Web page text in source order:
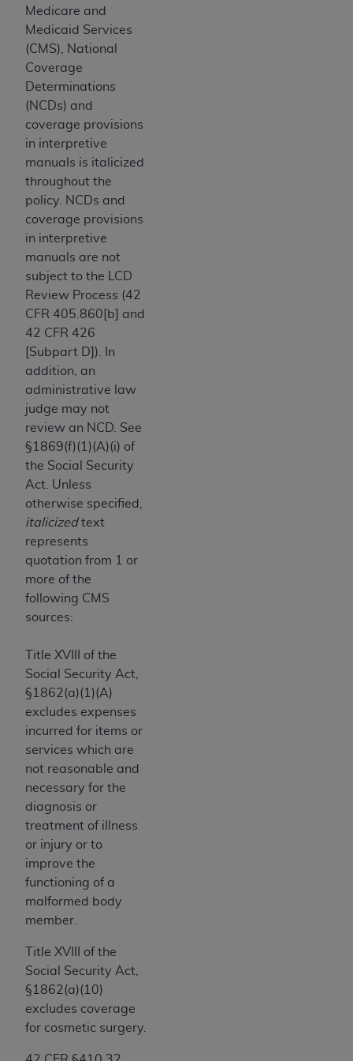
Medicare and
Medicaid Services
(CMS), National
Coverage
Determinations
(NCDs) and
coverage provisions
in interpretive
manuals is italicized
throughout the
policy. NCDs and
coverage provisions
in interpretive
manuals are not
subject to the LCD
Review Process (42
CFR 405.860[b] and
42 CFR 426
[Subpart D]). In
addition, an
administrative law
judge may not
review an NCD. See
§1869(f)(1)(A)(i) of
the Social Security
Act. Unless
otherwise specified,
italicizedtext
represents
quotation from 1 or
more of the
following CMS
sources:
Title XVIII of the
Social Security Act,
§1862(a)(1)(A)
excludes expenses
incurred for items or
services which are
not reasonable and
necessary for the
diagnosis or
treatment of illness
or injury or to
improve the
functioning of a
malformed body
member.
Title XVIII of the
Social Security Act,
§1862(a)(10)
excludes coverage
for cosmetic surgery.
in CDT. You shall not remove, alter, or obscure
anyADA
Any use not authorized herein is prohibited,
including by way of illustration and not by way
of limitation, making copies of CDT for resale
and/or license, distributing to commercial third-
parties outputs in which the CDT is embedded
but not directly accessible but the output relies
on the embedded CDT (e.g. Artificial Intelligence
outputs), transferring copies of CDT to any party
not bound by this Agreement, creating any
modified or derivative work of CDT, or making
any commercial use of CDT. License to use CDT
for any use not authorized herein must be
obtained through the American Dental
Association, 401 North Michigan Avenue,
Chicago, IL 60611. Applications are available at
the American Dental Association website,
https://www.ADA.org
Applicable Federal Acquisition Regulation
Clauses (FARS)/Department of Defense Federal
Acquisition Regulation supplement (DFARS)
Restrictions Apply to Government Use. U.S.
Government Rights. This product includes
Current Dental Terminology ("CDT"), which is
commercial technical data and/or computer data
bases and/or commercial computer software
and/or commercial computer software
developed exclusively at private expense by the
American Dental Association, 401 North
Michigan Avenue, Chicago, Illinois, 60611. U.S.
Government rights to use, modify, reproduce,
release, perform, display, or disclose these
technical data and/or computer data bases
and/or computer software and/or computer
software documentation are subject to the
limited rights restrictions of HHSAR 327.4 (as it
may from time to time be amended, superseded
or replaced) and the limited rights restrictions of
FAR 52.227-14 (June 1987) and/or subject to the
restricted rights provisions of FAR 52.227-14
(June 1987) and FAR 52.227-19 (June 1987), as
applicable, and any applicable agency FAR
Federal procurements.
Organizations who contract with CMS
acknowledge that they may have a commercial
CDT license with the